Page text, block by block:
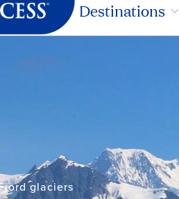
Destinations
glaciers